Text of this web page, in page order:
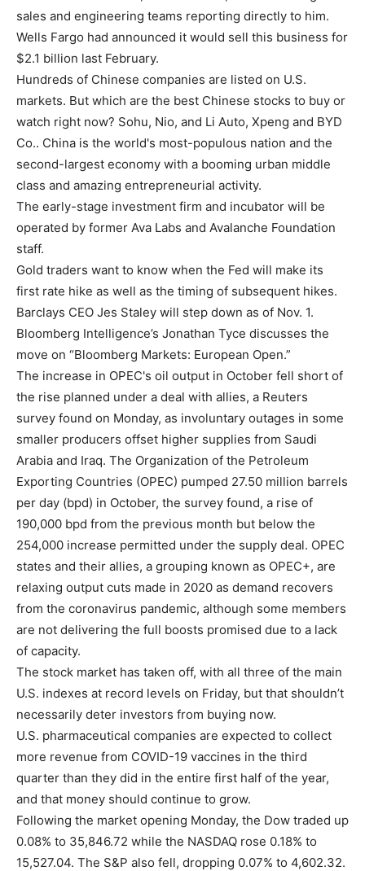
sales and engineering teams reporting directly to him.
Wells Fargo had announced it would sell this business for
$2.1 billion last February.
Hundreds of Chinese companies are listed on U.S.
markets. But which are the best Chinese stocks to buy or
watch right now? Sohu, Nio, and Li Auto, Xpeng and BYD
Co.. China is the world's most-populous nation and the
second-largest economy with a booming urban middle
class and amazing entrepreneurial activity.
The early-stage investment firm and incubator will be
operated by former Ava Labs and Avalanche Foundation
staff.
Gold traders want to know when the Fed will make its
first rate hike as well as the timing of subsequent hikes.
Barclays CEO Jes Staley will step down as of Nov. 1.
Bloomberg Intelligence’s Jonathan Tyce discusses the
move on “Bloomberg Markets: European Open.”
The increase in OPEC's oil output in October fell short of
the rise planned under a deal with allies, a Reuters
survey found on Monday, as involuntary outages in some
smaller producers offset higher supplies from Saudi
Arabia and Iraq. The Organization of the Petroleum
Exporting Countries (OPEC) pumped 27.50 million barrels
per day (bpd) in October, the survey found, a rise of
190,000 bpd from the previous month but below the
254,000 increase permitted under the supply deal. OPEC
states and their allies, a grouping known as OPEC+, are
relaxing output cuts made in 2020 as demand recovers
from the coronavirus pandemic, although some members
are not delivering the full boosts promised due to a lack
of capacity.
The stock market has taken off, with all three of the main
U.S. indexes at record levels on Friday, but that shouldn’t
necessarily deter investors from buying now.
U.S. pharmaceutical companies are expected to collect
more revenue from COVID-19 vaccines in the third
quarter than they did in the entire first half of the year,
and that money should continue to grow.
Following the market opening Monday, the Dow traded up
0.08% to 35,846.72 while the NASDAQ rose 0.18% to
15,527.04. The S&P also fell, dropping 0.07% to 4,602.32.